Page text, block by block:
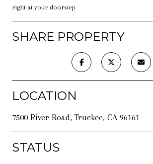
right at your doorstep
SHARE PROPERTY
LOCATION
7500 River Road, Truckee, CA 96161
STATUS